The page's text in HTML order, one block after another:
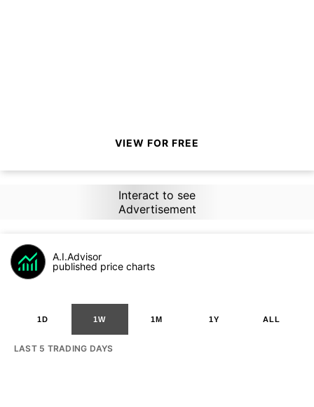
VIEW FOR FREE
Interact to see
Advertisement
A.I.Advisor
published price charts
1D 1W 1M 1Y ALL
LAST 5 TRADING DAYS